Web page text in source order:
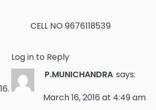
CELL NO 9676118539
Log in to Reply
P.MUNICHANDRA says:
March 16, 2016 at 4:49 am